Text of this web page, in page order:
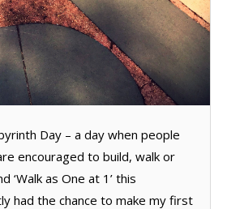
Day – a day when people
encouraged to build, walk or
‘Walk as One at 1’ this
had the chance to make my first